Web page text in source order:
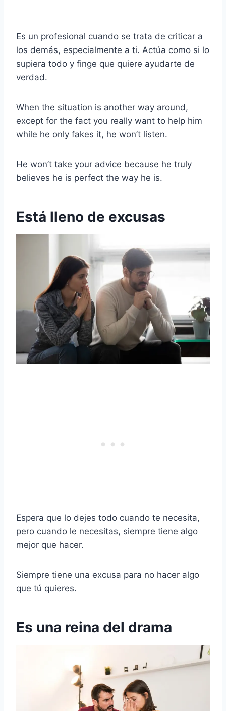
Es un profesional cuando se trata de criticar a
los demás, especialmente a ti. Actúa como si lo
supiera todo y finge que quiere ayudarte de
verdad.
When the situation is another way around,
except for the fact you really want to help him
while he only fakes it, he won’t listen.
He won’t take your advice because he truly
believes he is perfect the way he is.
Está lleno de excusas
Espera que lo dejes todo cuando te necesita,
pero cuando le necesitas, siempre tiene algo
mejor que hacer.
Siempre tiene una excusa para no hacer algo
que tú quieres.
Es una reina del drama